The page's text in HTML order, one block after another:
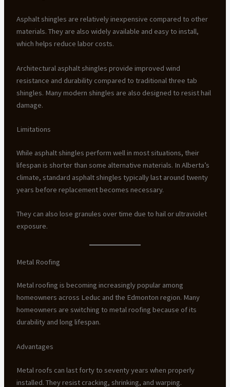
Asphalt shingles are relatively inexpensive compared to other
materials. They are also widely available and easy to install,
which helps reduce labor costs.
Architectural asphalt shingles provide improved wind
resistance and durability compared to traditional three tab
shingles. Many modern shingles are also designed to resist hail
damage.
Limitations
While asphalt shingles perform well in most situations, their
lifespan is shorter than some alternative materials. In Alberta’s
climate, standard asphalt shingles typically last around twenty
years before replacement becomes necessary.
They can also lose granules over time due to hail or ultraviolet
exposure.
Metal Roofing
Metal roofing is becoming increasingly popular among
homeowners across Leduc and the Edmonton region. Many
homeowners are switching to metal roofing because of its
durability and long lifespan.
Advantages
Metal roofs can last forty to seventy years when properly
installed. They resist cracking, shrinking, and warping.